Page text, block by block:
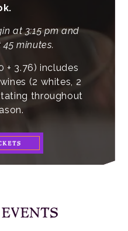
at 3:15 pm and
minutes.
+ 3.76) includes
(2 whites, 2
throughout